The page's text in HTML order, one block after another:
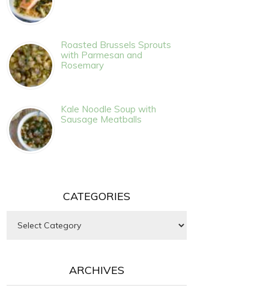
Roasted Brussels Sprouts
with Parmesan and
Rosemary
Kale Noodle Soup with
Sausage Meatballs
CATEGORIES
ARCHIVES